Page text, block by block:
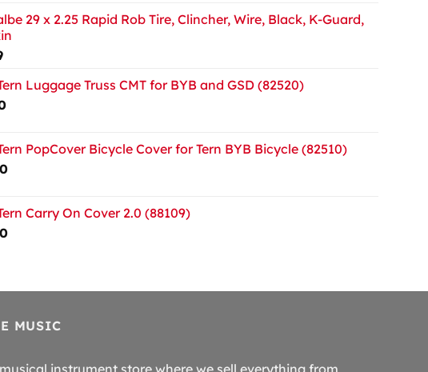
29 x 2.25 Rapid Rob Tire, Clincher, Wire, Black, K-Guard,
Luggage Truss CMT for BYB and GSD (82520)
PopCover Bicycle Cover for Tern BYB Bicycle (82510)
Carry On Cover 2.0 (88109)
MUSIC